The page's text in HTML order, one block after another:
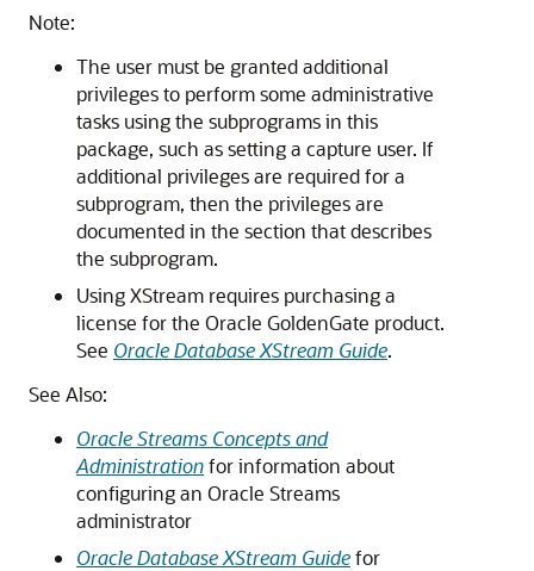
Note:
The user must be granted additional
privileges to perform some administrative
tasks using the subprograms in this
package, such as setting a capture user. If
additional privileges are required for a
subprogram, then the privileges are
documented in the section that describes
the subprogram.
Using XStream requires purchasing a
license for the Oracle GoldenGate product.
See Oracle Database XStream Guide.
See Also:
Oracle Streams Concepts and
Administrationfor information about
configuring an Oracle Streams
administrator
Oracle Database XStream Guidefor